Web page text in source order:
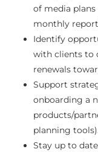
of media
monthly
Identify
with clients to
renewals
Support
onboarding a
products/
planning tools).
Stay up to